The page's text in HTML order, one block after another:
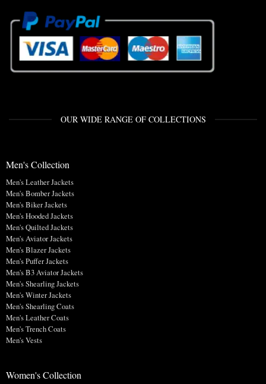
OUR WIDE RANGE OF COLLECTIONS
Men's Collection
Men's Leather Jackets
Men's Bomber Jackets
Men's Biker Jackets
Men's Hooded Jackets
Men's Quilted Jackets
Men's Aviator Jackets
Men's Blazer Jackets
Men's Puffer Jackets
Men's B3 Aviator Jackets
Men's Shearling Jackets
Men's Winter Jackets
Men's Shearling Coats
Men's Leather Coats
Men's Trench Coats
Men's Vests
Women's Collection